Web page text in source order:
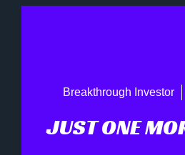
Breakthrough Investor
JUST ONE